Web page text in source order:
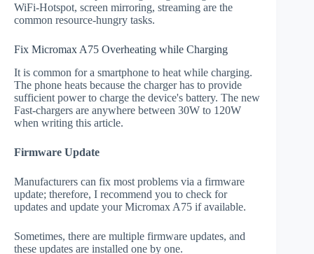
WiFi-Hotspot, screen mirroring, streaming are the
common resource-hungry tasks.
Fix Micromax A75 Overheating while Charging
It is common for a smartphone to heat while charging.
The phone heats because the charger has to provide
sufficient power to charge the device's battery. The new
Fast-chargers are anywhere between 30W to 120W
when writing this article.
Firmware Update
Manufacturers can fix most problems via a firmware
update; therefore, I recommend you to check for
updates and update your Micromax A75 if available.
Sometimes, there are multiple firmware updates, and
these updates are installed one by one.